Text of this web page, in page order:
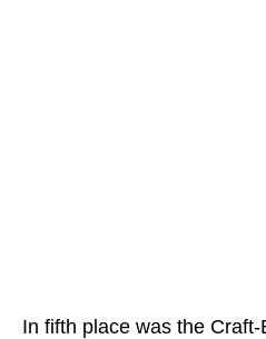
In fifth place was the